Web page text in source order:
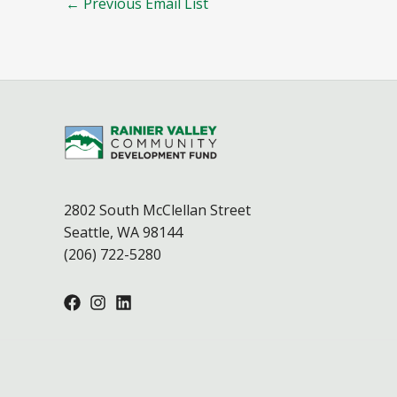
2802 South McClellan Street
Seattle, WA 98144
(206) 722-5280